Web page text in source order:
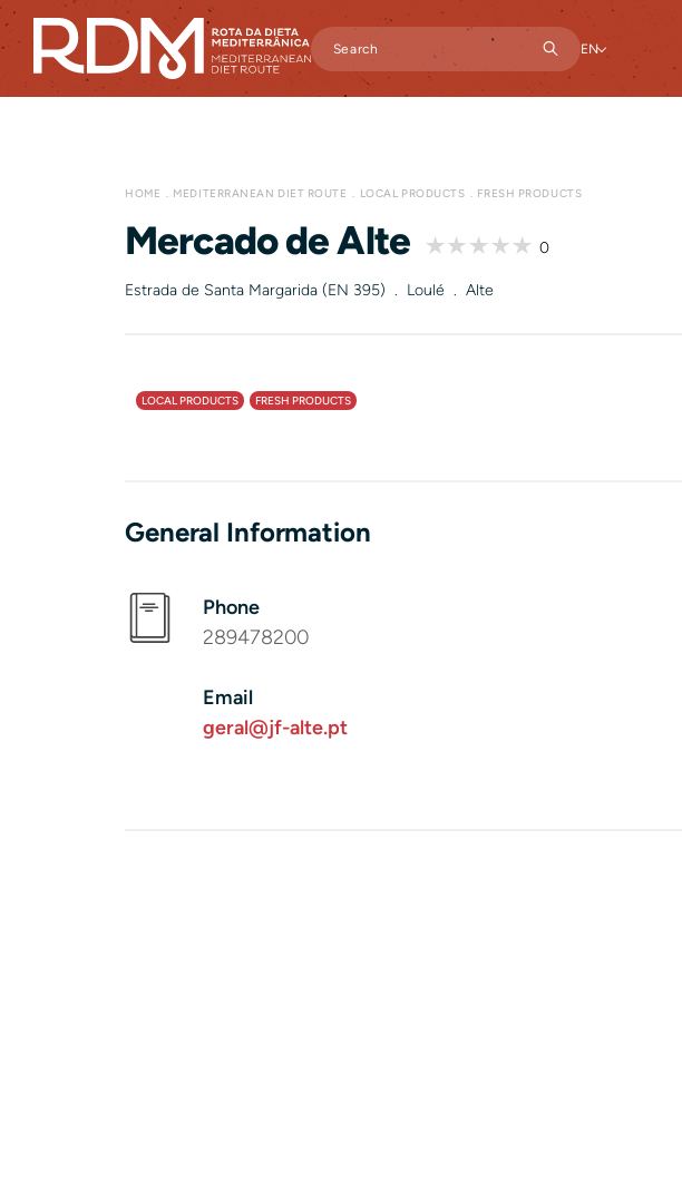
EN
HOME MEDITERRANEAN DIET ROUTE LOCAL PRODUCTS FRESH PRODUCTS
Mercado de Alte 0
Estrada de Santa Margarida (EN 395) . Loulé . Alte
LOCAL PRODUCTS FRESH PRODUCTS
General Information
Phone
289478200
Email
geral@jf-alte.pt